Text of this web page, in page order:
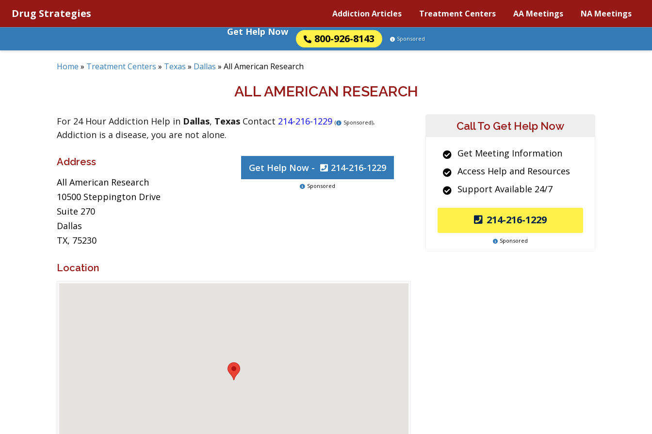
Drug Strategies Addiction Articles Treatment Centers AA Meetings NA Meetings
Get Help Now
800-926-8143 Sponsored
Home » Treatment Centers » Texas » Dallas » All American Research
ALL AMERICAN RESEARCH
For 24 Hour Addiction Help in Dallas, Texas Contact 214-216-1229 ( Sponsored).
Addiction is a disease, you are not alone.
Address
All American Research
10500 Steppington Drive
Suite 270
Dallas
TX, 75230
Get Help Now - 214-216-1229
Sponsored
Location
Call To Get Help Now
Get Meeting Information
Access Help and Resources
Support Available 24/7
214-216-1229
Sponsored